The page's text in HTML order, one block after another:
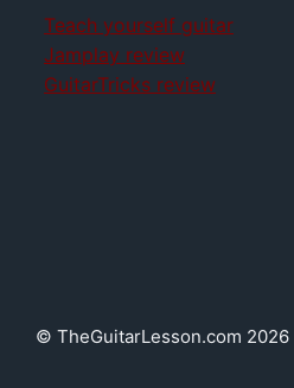
Teach yourself guitar
Jamplay review
GuitarTricks review
© TheGuitarLesson.com 2026 |